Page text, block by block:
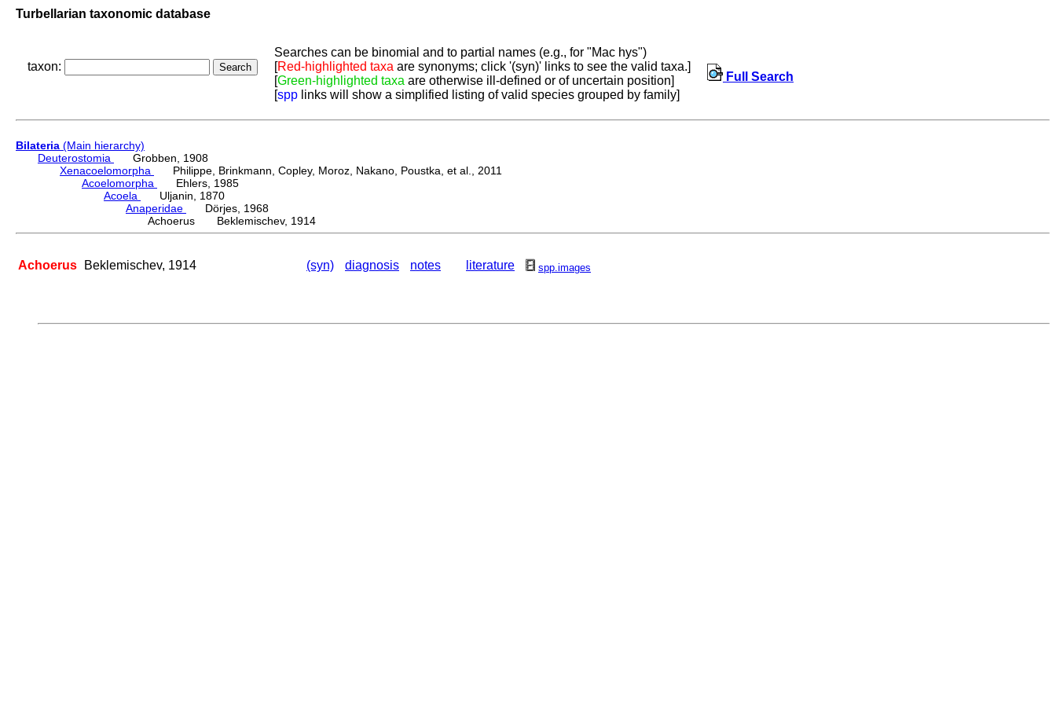
Turbellarian taxonomic database
taxon:
Searches can be binomial and to partial names (e.g., for "Mac hys")
[Red-highlighted taxa are synonyms; click '(syn)' links to see the valid taxa.]
[Green-highlighted taxa are otherwise ill-defined or of uncertain position]
[spp links will show a simplified listing of valid species grouped by family]
Full Search
Bilateria (Main hierarchy)
Deuterostomia
Grobben, 1908
Xenacoelomorpha
Philippe, Brinkmann, Copley, Moroz, Nakano, Poustka, et al., 2011
Acoelomorpha
Ehlers, 1985
Acoela
Uljanin, 1870
Anaperidae
Dörjes, 1968
Achoerus Beklemischev, 1914
Achoerus Beklemischev, 1914 (syn) diagnosis notes literature spp.images